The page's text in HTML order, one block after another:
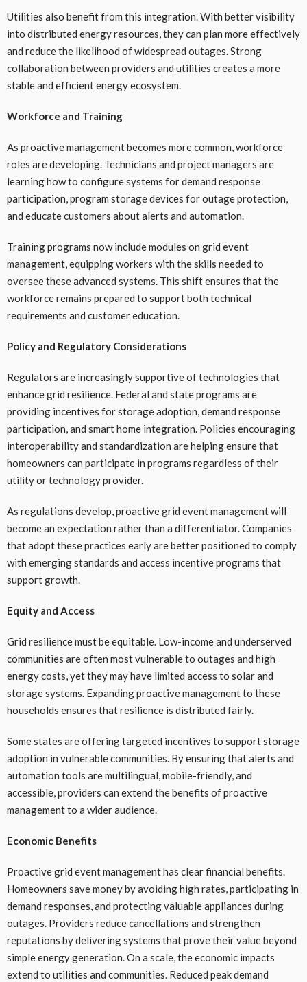
Utilities also benefit from this integration. With better visibility
into distributed energy resources, they can plan more effectively
and reduce the likelihood of widespread outages. Strong
collaboration between providers and utilities creates a more
stable and efficient energy ecosystem.
Workforce and Training
As proactive management becomes more common, workforce
roles are developing. Technicians and project managers are
learning how to configure systems for demand response
participation, program storage devices for outage protection,
and educate customers about alerts and automation.
Training programs now include modules on grid event
management, equipping workers with the skills needed to
oversee these advanced systems. This shift ensures that the
workforce remains prepared to support both technical
requirements and customer education.
Policy and Regulatory Considerations
Regulators are increasingly supportive of technologies that
enhance grid resilience. Federal and state programs are
providing incentives for storage adoption, demand response
participation, and smart home integration. Policies encouraging
interoperability and standardization are helping ensure that
homeowners can participate in programs regardless of their
utility or technology provider.
As regulations develop, proactive grid event management will
become an expectation rather than a differentiator. Companies
that adopt these practices early are better positioned to comply
with emerging standards and access incentive programs that
support growth.
Equity and Access
Grid resilience must be equitable. Low-income and underserved
communities are often most vulnerable to outages and high
energy costs, yet they may have limited access to solar and
storage systems. Expanding proactive management to these
households ensures that resilience is distributed fairly.
Some states are offering targeted incentives to support storage
adoption in vulnerable communities. By ensuring that alerts and
automation tools are multilingual, mobile-friendly, and
accessible, providers can extend the benefits of proactive
management to a wider audience.
Economic Benefits
Proactive grid event management has clear financial benefits.
Homeowners save money by avoiding high rates, participating in
demand responses, and protecting valuable appliances during
outages. Providers reduce cancellations and strengthen
reputations by delivering systems that prove their value beyond
simple energy generation. On a scale, the economic impacts
extend to utilities and communities. Reduced peak demand